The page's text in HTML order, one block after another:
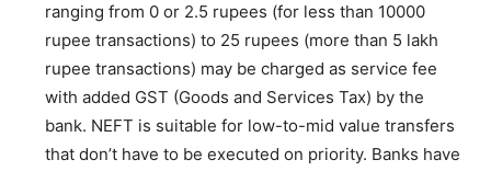
ranging from 0 or 2.5 rupees (for less than 10000
rupee transactions) to 25 rupees (more than 5 lakh
rupee transactions) may be charged as service fee
with added GST (Goods and Services Tax) by the
bank. NEFT is suitable for low-to-mid value transfers
that don’t have to be executed on priority. Banks have